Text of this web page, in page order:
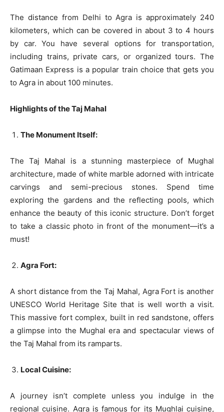
The distance from Delhi to Agra is approximately 240
kilometers, which can be covered in about 3 to 4 hours
by car. You have several options for transportation,
including trains, private cars, or organized tours. The
Gatimaan Express is a popular train choice that gets you
to Agra in about 100 minutes.
Highlights of the Taj Mahal
The Monument Itself:
The Taj Mahal is a stunning masterpiece of Mughal
architecture, made of white marble adorned with intricate
carvings and semi-precious stones. Spend time
exploring the gardens and the reflecting pools, which
enhance the beauty of this iconic structure. Don’t forget
to take a classic photo in front of the monument—it’s a
must!
Agra Fort:
A short distance from the Taj Mahal, Agra Fort is another
UNESCO World Heritage Site that is well worth a visit.
This massive fort complex, built in red sandstone, offers
a glimpse into the Mughal era and spectacular views of
the Taj Mahal from its ramparts.
Local Cuisine:
A journey isn’t complete unless you indulge in the
regional cuisine. Agra is famous for its Mughlai cuisine,